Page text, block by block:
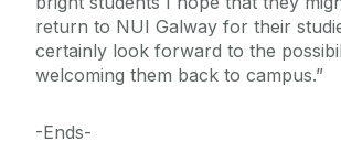
return to NUI Galway for their
certainly look forward to the
welcoming them back to campus.”
-Ends-